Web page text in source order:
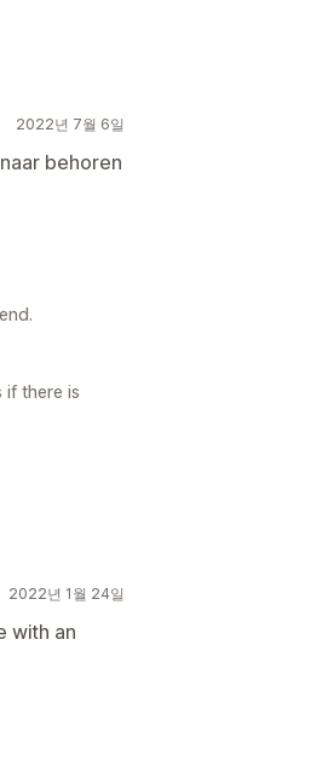
2022년 7월 6일
behoren
if there is
2022년 1월 24일
with an